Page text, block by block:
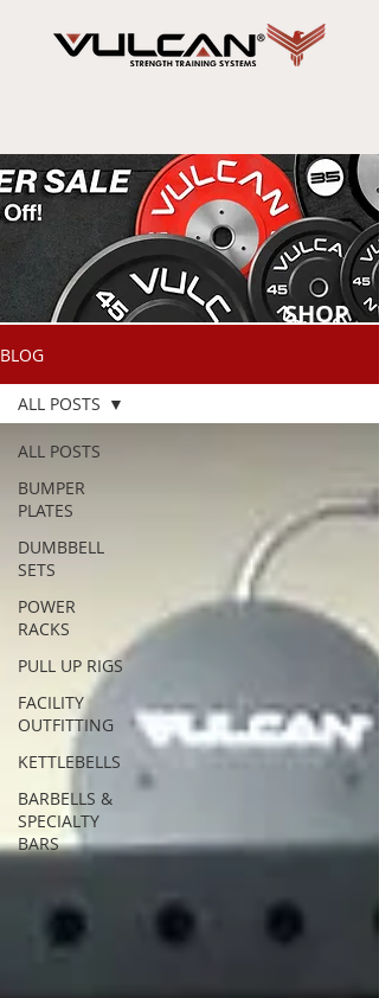
SHOP
BLOG
ALL POSTS
BUMPER
PLATES
DUMBBELL
SETS
POWER
RACKS
PULL UP RIGS
FACILITY
OUTFITTING
KETTLEBELLS
BARBELLS &
SPECIALTY
BARS
ALL POSTS